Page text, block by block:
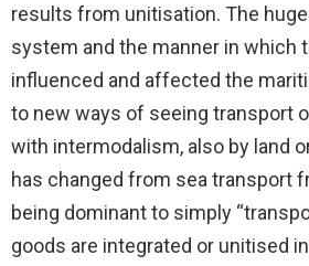
results from unitisation. The
system and the manner in which
influenced and affected the
to new ways of seeing transport
with intermodalism, also by land
has changed from sea transport
being dominant to simply
goods are integrated or unitised